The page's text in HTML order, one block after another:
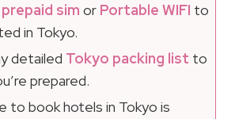
prepaid sim or Portable WIFI to
in Tokyo.
detailed Tokyo packing list to
prepared.
to book hotels in Tokyo is